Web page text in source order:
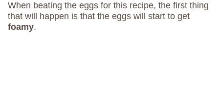
When beating the eggs for this recipe, the first thing
that will happen is that the eggs will start to get
foamy.